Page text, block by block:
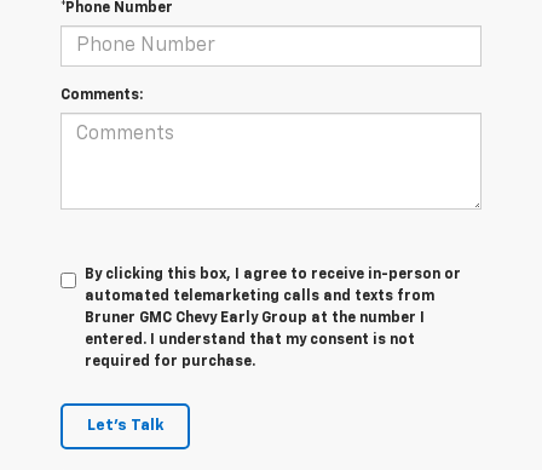
*Phone Number
Comments:
By clicking this box, I agree to receive in-person or
automated telemarketing calls and texts from
Bruner GMC Chevy Early Group at the number I
entered. I understand that my consent is not
required for purchase.
Let's Talk